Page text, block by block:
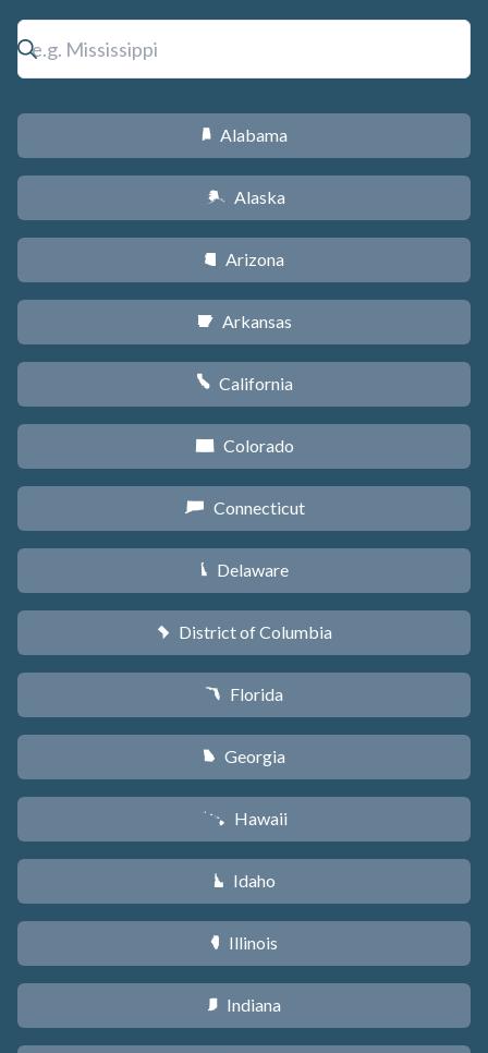
B Alabama
A Alaska
D Arizona
C Arkansas
E California
F Colorado
G Connecticut
H Delaware
y District of Columbia
I Florida
J Georgia
K Hawaii
M Idaho
N Illinois
O Indiana